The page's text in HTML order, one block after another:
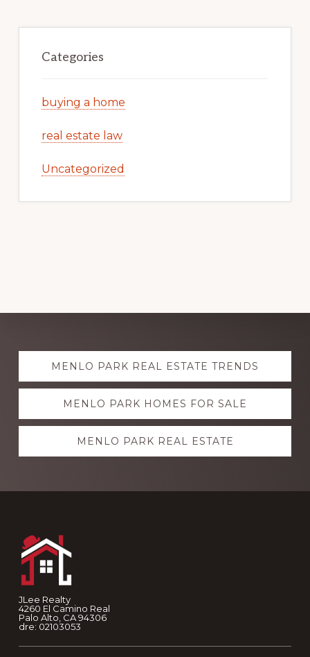
Categories
buying a home
real estate law
Uncategorized
Explore
moreMENLO PARK REAL ESTATE TRENDS
MENLO PARK HOMES FOR SALE
MENLO PARK REAL ESTATE
JLee Realty
4260 El Camino Real
Palo Alto, CA 94306
dre: 02103053